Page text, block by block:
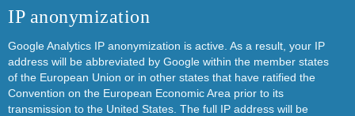
IP anonymization
Google Analytics IP anonymization is active. As a result, your IP
address will be abbreviated by Google within the member states
of the European Union or in other states that have ratified the
Convention on the European Economic Area prior to its
transmission to the United States. The full IP address will be